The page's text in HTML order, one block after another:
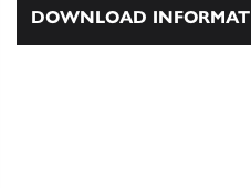
DOWNLOAD